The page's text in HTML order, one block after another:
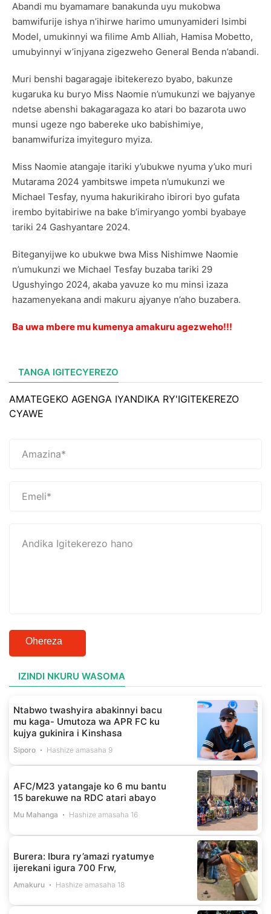
Abandi mu byamamare banakunda uyu mukobwa
bamwifurije ishya n’ihirwe harimo umunyamideri Isimbi
Model, umukinnyi wa filime Amb Alliah, Hamisa Mobetto,
umubyinnyi w’injyana zigezweho General Benda n’abandi.
Muri benshi bagaragaje ibitekerezo byabo, bakunze
kugaruka ku buryo Miss Naomie n’umukunzi we bajyanye
ndetse abenshi bakagaragaza ko atari bo bazarota uwo
munsi ugeze ngo babereke uko babishimiye,
banamwifuriza imyiteguro myiza.
Miss Naomie atangaje itariki y’ubukwe nyuma y’uko muri
Mutarama 2024 yambitswe impeta n’umukunzi we
Michael Tesfay, nyuma hakurikiraho ibirori byo gufata
irembo byitabiriwe na bake b’imiryango yombi byabaye
tariki 24 Gashyantare 2024.
Biteganyijwe ko ubukwe bwa Miss Nishimwe Naomie
n’umukunzi we Michael Tesfay buzaba tariki 29
Ugushyingo 2024, akaba yavuze ko mu minsi izaza
hazamenyekana andi makuru ajyanye n’aho buzabera.
Ba uwa mbere mu kumenya amakuru agezweho!!!
TANGA IGITECYEREZO
AMATEGEKO AGENGA IYANDIKA RY'IGITEKEREZO
CYAWE
Ohereza
IZINDI NKURU WASOMA
Ntabwo twashyira abakinnyi bacu
mu kaga- Umutoza wa APR FC ku
kujya gukinira i Kinshasa
Siporo Hashize amasaha 9
AFC/M23 yatangaje ko 6 mu bantu
15 barekuwe na RDC atari abayo
Mu Mahanga Hashize amasaha 16
Burera: Ibura ry’amazi ryatumye
ijerekani igura 700 Frw,
Amakuru Hashize amasaha 18